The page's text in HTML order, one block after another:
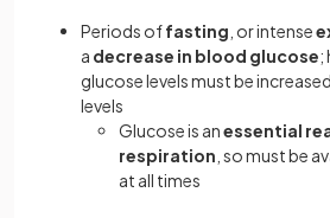
Periods offasting , or intense
a decrease in blood glucose;
glucose levels must be
levels
Glucose is anessential
respiration , so must be
at all times